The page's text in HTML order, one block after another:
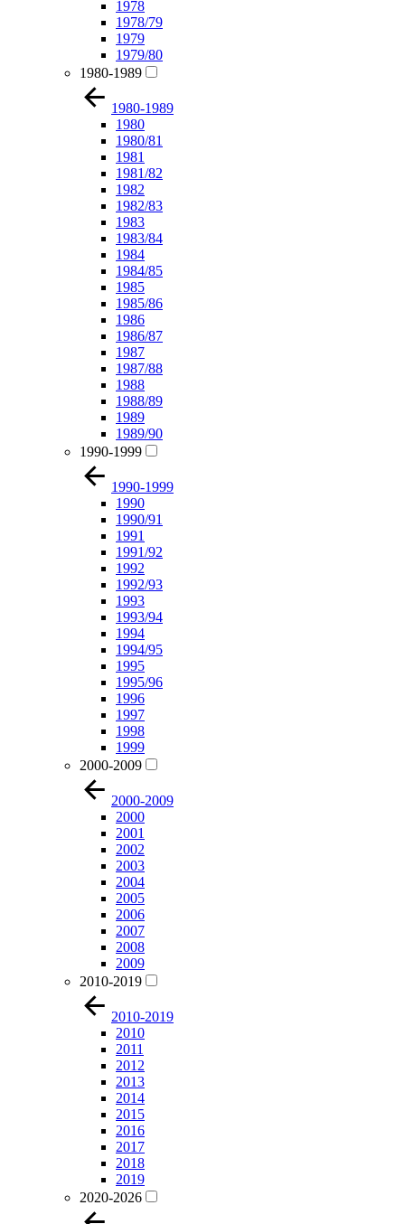
1978
1978/79
1979
1979/80
1980-1989
1980-1989
1980
1980/81
1981
1981/82
1982
1982/83
1983
1983/84
1984
1984/85
1985
1985/86
1986
1986/87
1987
1987/88
1988
1988/89
1989
1989/90
1990-1999
1990-1999
1990
1990/91
1991
1991/92
1992
1992/93
1993
1993/94
1994
1994/95
1995
1995/96
1996
1997
1998
1999
2000-2009
2000-2009
2000
2001
2002
2003
2004
2005
2006
2007
2008
2009
2010-2019
2010-2019
2010
2011
2012
2013
2014
2015
2016
2017
2018
2019
2020-2026